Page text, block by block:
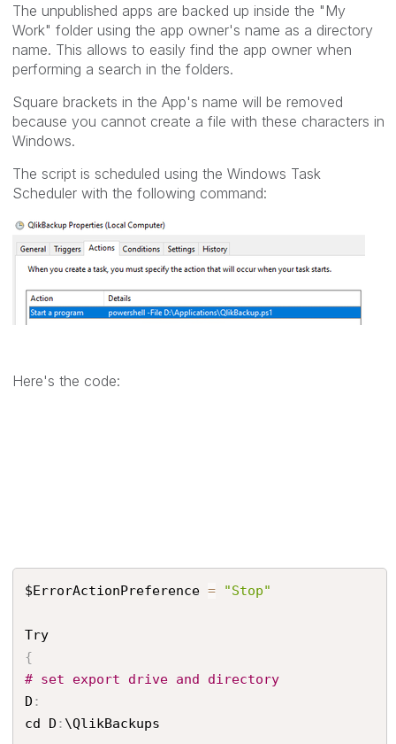
The unpublished apps are backed up inside the "My
Work" folder using the app owner's name as a directory
name. This allows to easily find the app owner when
performing a search in the folders.
Square brackets in the App's name will be removed
because you cannot create a file with these characters in
Windows.
The script is scheduled using the Windows Task
Scheduler with the following command:
Here's the code:
$ErrorActionPreference = "Stop"
{
# set export drive and directory
D :
cd D : \QlikBackups